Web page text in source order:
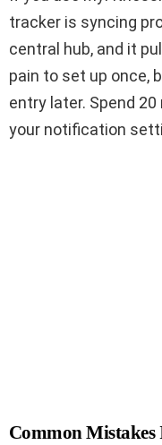
tracker is syncing
central hub, and it
pain to set up once,
entry later. Spend
your notification
Common Mistakes